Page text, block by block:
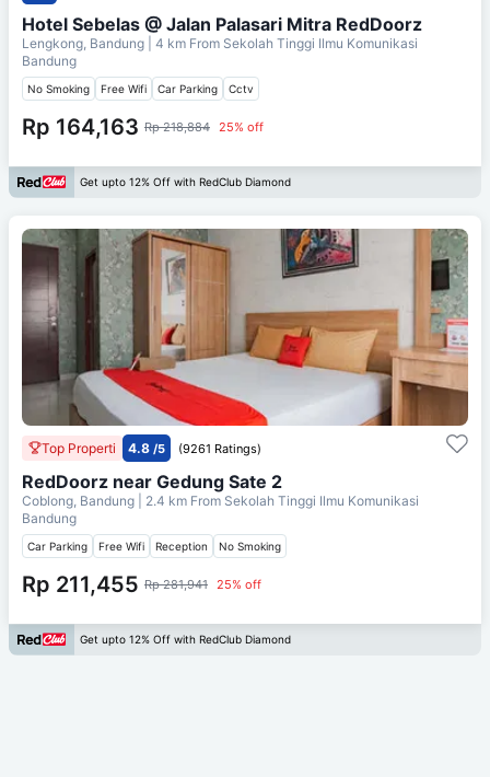
Hotel Sebelas @ Jalan Palasari Mitra RedDoorz
Lengkong, Bandung | 4 km From Sekolah Tinggi Ilmu Komunikasi
Bandung
No Smoking Free Wifi Car Parking Cctv
Rp 164,163 Rp 218,884 25% off
Get upto 12% Off with RedClub Diamond
Top Properti 4.8 /5 (9261 Ratings)
RedDoorz near Gedung Sate 2
Coblong, Bandung | 2.4 km From Sekolah Tinggi Ilmu Komunikasi
Bandung
Car Parking Free Wifi Reception No Smoking
Rp 211,455 Rp 281,941 25% off
Get upto 12% Off with RedClub Diamond